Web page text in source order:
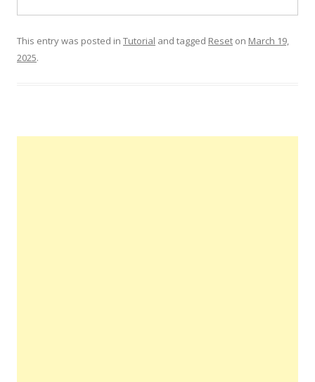
This entry was posted in Tutorial and tagged Reset on March 19,
2025.